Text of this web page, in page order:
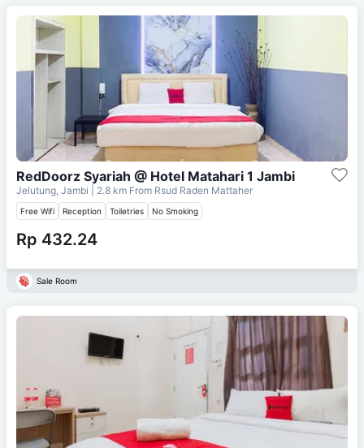
RedDoorz Syariah @ Hotel Matahari 1 Jambi
Jelutung, Jambi | 2.8 km From Rsud Raden Mattaher
Free Wifi Reception Toiletries No Smoking
Rp 432.24
Sale Room